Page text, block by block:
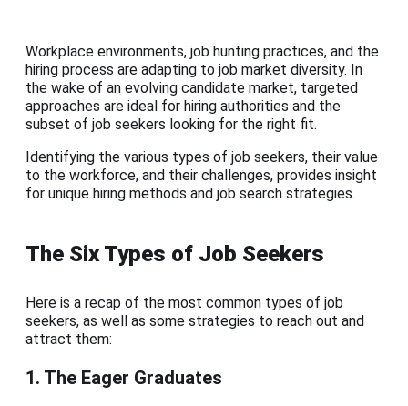
Workplace environments, job hunting practices, and the
hiring process are adapting to job market diversity. In
the wake of an evolving candidate market, targeted
approaches are ideal for hiring authorities and the
subset of job seekers looking for the right fit.
Identifying the various types of job seekers, their value
to the workforce, and their challenges, provides insight
for unique hiring methods and job search strategies.
The Six Types of Job Seekers
Here is a recap of the most common types of job
seekers, as well as some strategies to reach out and
attract them:
1. The Eager Graduates